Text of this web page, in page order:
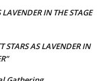
IN THE STAGE
STARS AS LAVENDER IN